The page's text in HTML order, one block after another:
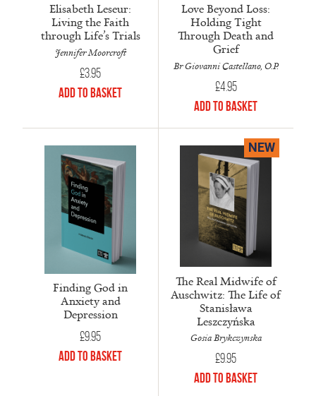
Elisabeth Leseur:
Living the Faith
through Life’s Trials
Jennifer Moorcroft
£3.95
Add to Basket
Love Beyond Loss:
Holding Tight
Through Death and
Grief
Br Giovanni Castellano, O.P.
£4.95
Add to Basket
Finding God in
Anxiety and
Depression
£9.95
Add to Basket
NEW
The Real Midwife of
Auschwitz: The Life of
Stanisława
Leszczyńska
Gosia Brykczynska
£9.95
Add to Basket